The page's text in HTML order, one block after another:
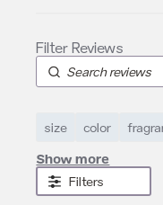
Filters
size color
Show more